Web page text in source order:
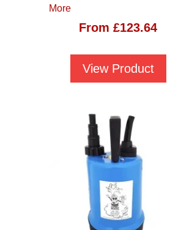
More
From £123.64
View Product